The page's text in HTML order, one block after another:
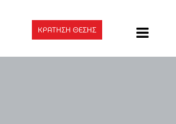
ΚΡΑΤΗΣΗ ΘΕΣΗΣ